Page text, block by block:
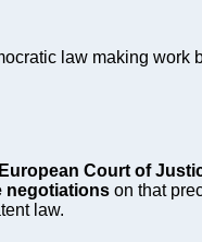
law making
European Court of
negotiations on that
law.